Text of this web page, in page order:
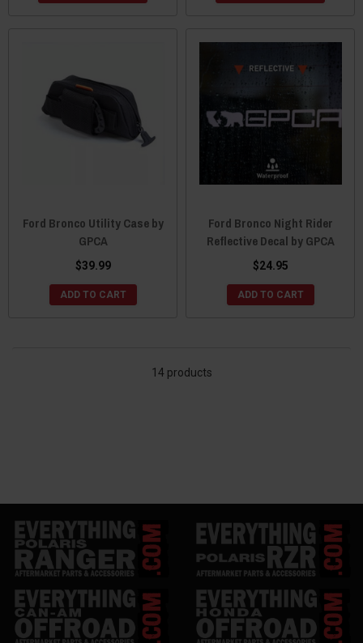
Ford Bronco Utility Case by
GPCA
$39.99
ADD TO CART
Ford Bronco Night Rider
Reflective Decal by GPCA
$24.95
ADD TO CART
14 products